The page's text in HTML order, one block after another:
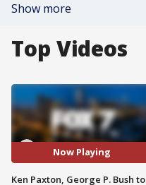
Show more
Top Videos
Now Playing
Ken Paxton, George P. Bush to